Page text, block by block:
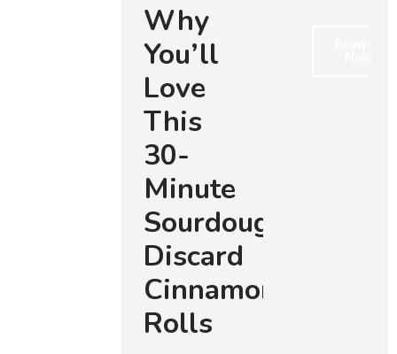
Why
You’ll
Love
This
30-
Minute
Sourdough
Discard
Cinnamon
Rolls